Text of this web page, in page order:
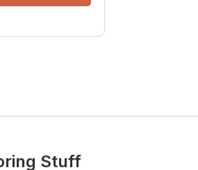
Stuff